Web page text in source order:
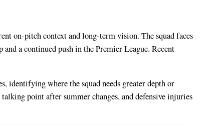
on-pitch context and long-term vision. The squad faces
a continued push in the Premier League. Recent
identifying where the squad needs greater depth or
point after summer changes, and defensive injuries